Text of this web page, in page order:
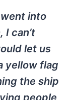
went into
I can’t
let us
yellow flag
the ship
people